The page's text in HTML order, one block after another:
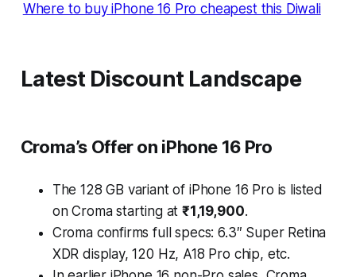
Where to buy iPhone 16 Pro cheapest this Diwali
Latest Discount Landscape
Croma’s Offer on iPhone 16 Pro
The 128 GB variant of iPhone 16 Pro is listed
on Croma starting at₹1,19,900.
Croma confirms full specs: 6.3″ Super Retina
XDR display, 120 Hz, A18 Pro chip, etc.